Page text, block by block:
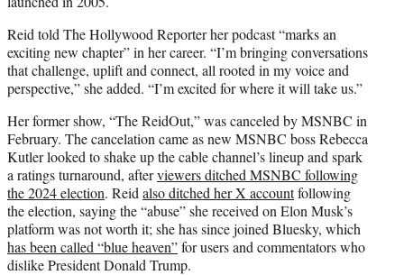
Reid told The Hollywood Reporter her podcast “marks an
exciting new chapter” in her career. “I’m bringing conversations
that challenge, uplift and connect, all rooted in my voice and
perspective,” she added. “I’m excited for where it will take us.”
Her former show, “The ReidOut,” was canceled by MSNBC in
February. The cancelation came as new MSNBC boss Rebecca
Kutler looked to shake up the cable channel’s lineup and spark
a ratings turnaround, afterviewers ditched MSNBC following
the 2024 election. Reid also ditched her X accountfollowing
the election, saying the “abuse” she received on Elon Musk’s
platform was not worth it; she has since joined Bluesky, which
has been called “blue heaven”for users and commentators who
dislike President Donald Trump.